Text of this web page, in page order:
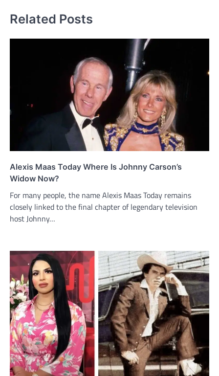
Related Posts
Alexis Maas Today Where Is Johnny Carson’s
Widow Now?
For many people, the name Alexis Maas Today remains
closely linked to the final chapter of legendary television
host Johnny…